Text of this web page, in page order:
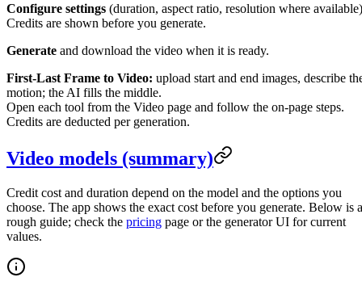
Configure settings (duration, aspect ratio, resolution where
Credits are shown before you generate.
Generate and download the video when it is ready.
First-Last Frame to Video: upload start and end images, describe
motion; the AI fills the middle.
Open each tool from the Video page and follow the on-page steps.
Credits are deducted per generation.
Video models (summary)
Credit cost and duration depend on the model and the options you
choose. The app shows the exact cost before you generate. Below is a
rough guide; check the pricing page or the generator UI for current
values.